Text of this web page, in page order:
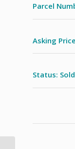
Parcel
Asking
Status: Sold